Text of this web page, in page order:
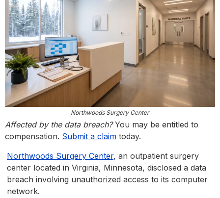
Northwoods Surgery Center
Affected by the data breach?You may be entitled to
compensation. Submit a claim today.
Northwoods Surgery Center, an outpatient surgery
center located in Virginia, Minnesota, disclosed a data
breach involving unauthorized access to its computer
network.